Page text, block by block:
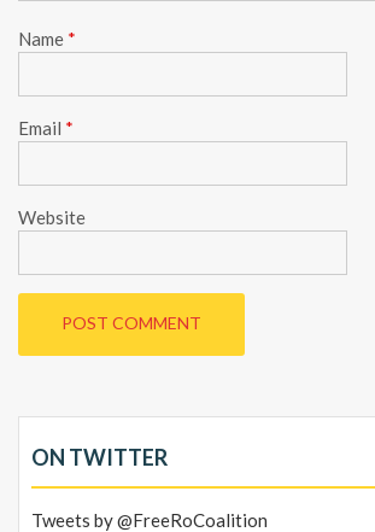
Name *
Email *
Website
ON TWITTER
Tweets by @FreeRoCoalition